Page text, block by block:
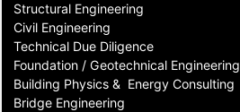
Structural Engineering
Civil Engineering
Technical Due Diligence
Foundation / Geotechnical Engineering
Building Physics & ​ Energy Consulting
Bridge Engineering